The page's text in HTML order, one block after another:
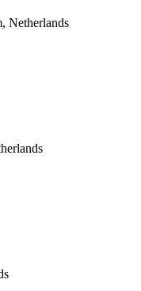
, Netherlands